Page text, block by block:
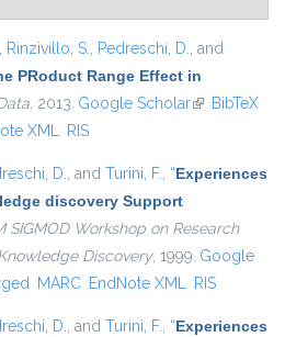
, Rinzivillo, S., Pedreschi, D., and
PRoduct Range Effect in
. 2013. Google Scholar(link isBibTeX
XML RIS
D., and Turini, F., “Experiences
discovery Support
SIGMOD Workshop on Research
Discovery, 1999. Google
MARC EndNote XML RIS
D., and Turini, F., “Experiences